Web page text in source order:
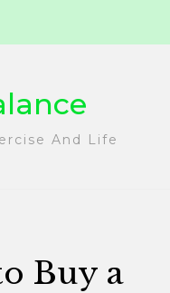
And Life
Buy a